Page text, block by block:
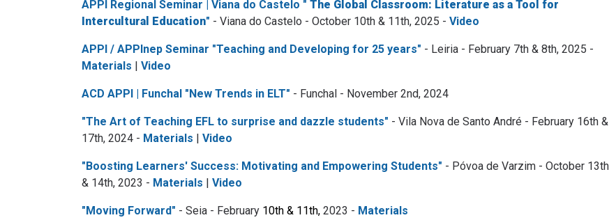
APPI Regional Seminar | Viana do Castelo " The Global Classroom: Literature as a Tool for
Intercultural Education" - Viana do Castelo - October 10th & 11th, 2025 - Video
APPI / APPInep Seminar "Teaching and Developing for 25 years" - Leiria - February 7th & 8th, 2025 -
Materials | Video
ACD APPI | Funchal "New Trends in ELT" - Funchal - November 2nd, 2024
"The Art of Teaching EFL to surprise and dazzle students" - Vila Nova de Santo André - February 16th &
17th, 2024 - Materials | Video
"Boosting Learners' Success: Motivating and Empowering Students" - Póvoa de Varzim - October 13th
& 14th, 2023 - Materials | Video
"Moving Forward" - Seia - February 10th & 11th, 2023 - Materials